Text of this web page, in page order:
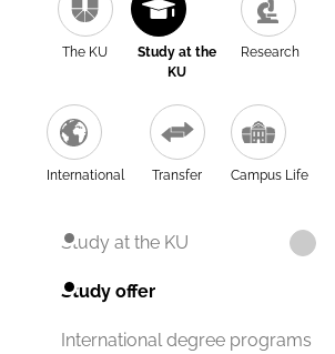
The KU
Study at the
KU
Research
International Transfer Campus Life
Study at the KU
Study offer
International degree programs